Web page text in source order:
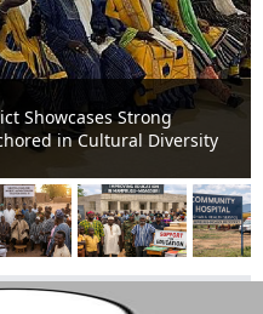
Strong
in Cultural Diversity